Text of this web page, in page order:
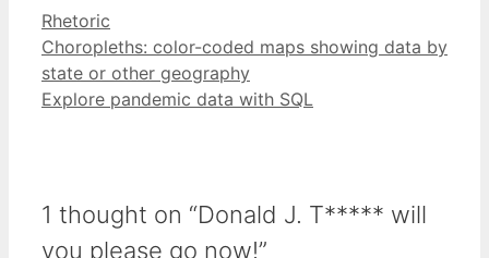
Categories
Rhetoric
Choropleths: color-coded maps showing data by
state or other geography
Explore pandemic data with SQL
1 thought on “Donald J. T***** will
you please go now!”